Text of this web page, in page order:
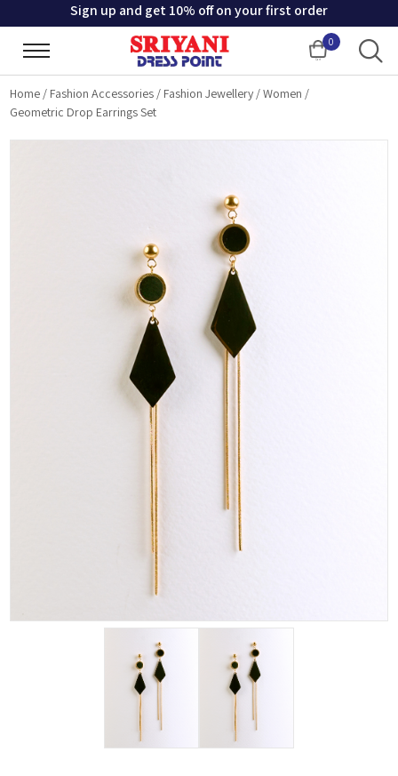
Sign up and get 10% off on your first order
0
Cart
Home / Fashion Accessories / Fashion Jewellery /Women /
Geometric Drop Earrings Set